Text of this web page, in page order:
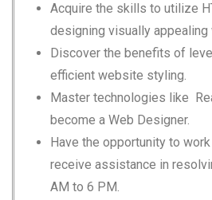
Acquire the skills to utilize
designing visually
Discover the benefits of
efficient website styling.
Master technologies like
become a Web Designer.
Have the opportunity to work
receive assistance in
AM to 6 PM.